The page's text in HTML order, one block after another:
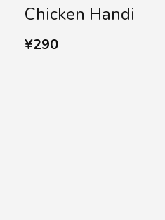
Chicken Handi
¥290